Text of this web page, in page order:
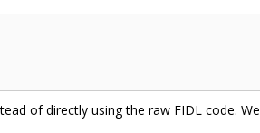
of directly using the raw FIDL code. We